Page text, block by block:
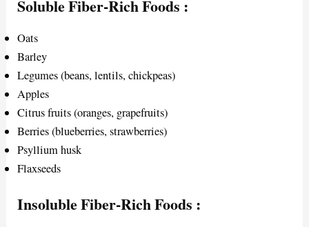
Soluble Fiber-Rich Foods :
Oats
Barley
Legumes (beans, lentils, chickpeas)
Apples
Citrus fruits (oranges, grapefruits)
Berries (blueberries, strawberries)
Psyllium husk
Flaxseeds
Insoluble Fiber-Rich Foods :